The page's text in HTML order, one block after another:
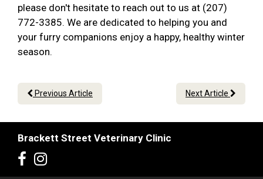
please don't hesitate to reach out to us at (207)
772-3385. We are dedicated to helping you and
your furry companions enjoy a happy, healthy winter
season.
Previous Article Next Article
Brackett Street Veterinary Clinic